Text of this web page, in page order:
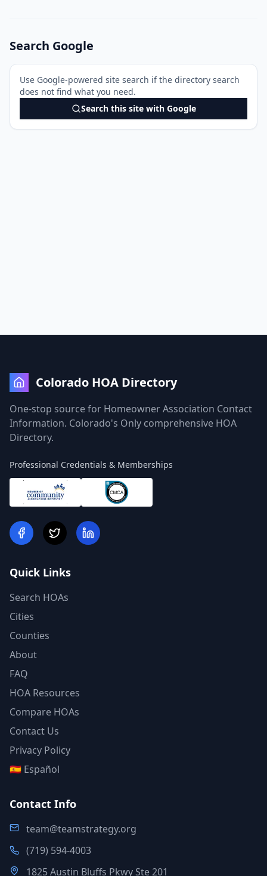
Search Google
Use Google-powered site search if the directory search
does not find what you need.
Search this site with Google
Colorado HOA Directory
One-stop source for Homeowner Association Contact
Information. Colorado's Only comprehensive HOA
Directory.
Professional Credentials & Memberships
Quick Links
Search HOAs
Cities
Counties
About
FAQ
HOA Resources
Compare HOAs
Contact Us
Privacy Policy
🇪🇸 Español
Contact Info
team@teamstrategy.org
(719) 594-4003
1825 Austin Bluffs Pkwy Ste 201